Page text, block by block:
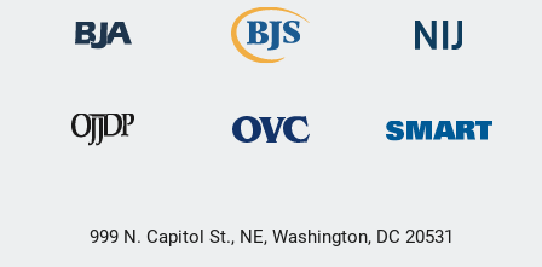
999 N. Capitol St., NE, Washington, DC 20531